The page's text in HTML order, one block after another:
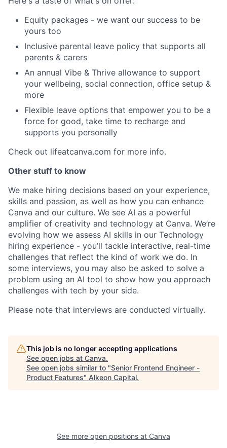
Equity packages - we want our success to be
yours too
Inclusive parental leave policy that supports all
parents & carers
An annual Vibe & Thrive allowance to support
your wellbeing, social connection, office setup &
more
Flexible leave options that empower you to be a
force for good, take time to recharge and
supports you personally
Check out lifeatcanva.com for more info.
Other stuff to know
We make hiring decisions based on your experience,
skills and passion, as well as how you can enhance
Canva and our culture. We see AI as a powerful
amplifier of creativity and technology at Canva. We’re
evolving how we assess AI skills in our Technology
hiring experience - you’ll tackle interactive, real-time
challenges that reflect the kind of work we do. In
some interviews, you may also be asked to solve a
problem using an AI tool to show how you approach
challenges with tech by your side.
Please note that interviews are conducted virtually.
This job is no longer accepting applications
See open jobs at Canva.
See open jobs similar to "Senior Frontend Engineer -
Product Features" Alkeon Capital.
See more open positions at Canva